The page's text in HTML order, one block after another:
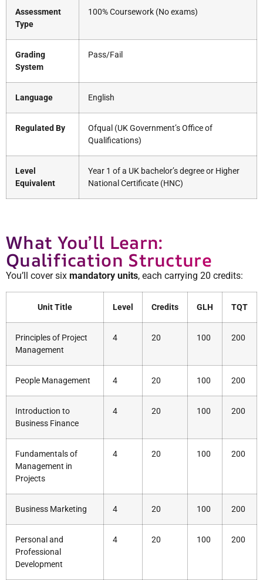
Assessment
Type
100% Coursework (No exams)
Grading
System
Pass/Fail
Language English
Regulated By
Ofqual (UK Government’s Office of
Qualifications)
Level
Equivalent
Year 1 of a UK bachelor’s degree or Higher
National Certificate (HNC)
What You’ll Learn:
Qualification Structure
You’ll cover six mandatory units, each carrying 20 credits:
Unit Title Level Credits GLH TQT
Principles of Project
Management
4 20 100 200
People Management 4 20 100 200
Introduction to
Business Finance
4 20 100 200
Fundamentals of
Management in
Projects
4 20 100 200
Business Marketing 4 20 100 200
Personal and
Professional
Development
4 20 100 200